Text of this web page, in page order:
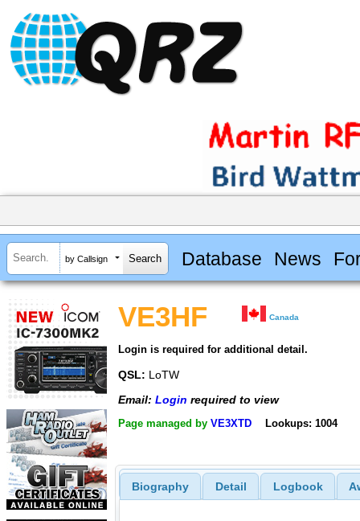
by Callsign Database News
VE3HF Canada
Login is required for additional detail.
QSL: LoTW
Email: Login required to view
Page managed by VE3XTD Lookups: 1004
Biography Detail Logbook